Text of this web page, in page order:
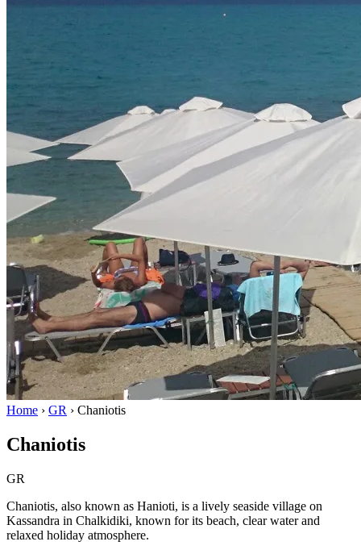
Home › GR › Chaniotis
Chaniotis
GR
Chaniotis, also known as Hanioti, is a lively seaside village on
Kassandra in Chalkidiki, known for its beach, clear water and
relaxed holiday atmosphere.